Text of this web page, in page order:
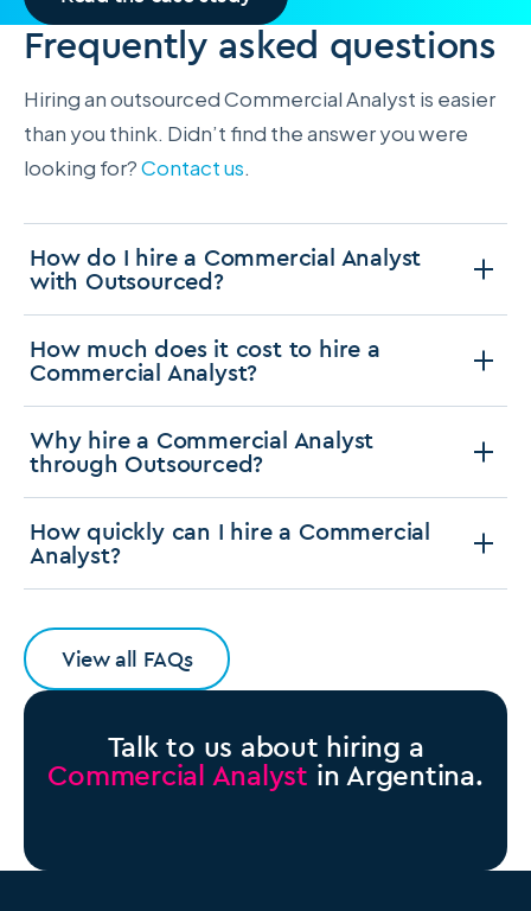
Frequently asked questions
Hiring an outsourced Commercial Analyst is easier
than you think. Didn’t find the answer you were
looking for?Contact us.
How do I hire a Commercial Analyst
with Outsourced?
How much does it cost to hire a
Commercial Analyst?
Why hire a Commercial Analyst
through Outsourced?
How quickly can I hire a Commercial
Analyst?
View all FAQs
Talk to us about hiring a
Commercial Analyst in Argentina.